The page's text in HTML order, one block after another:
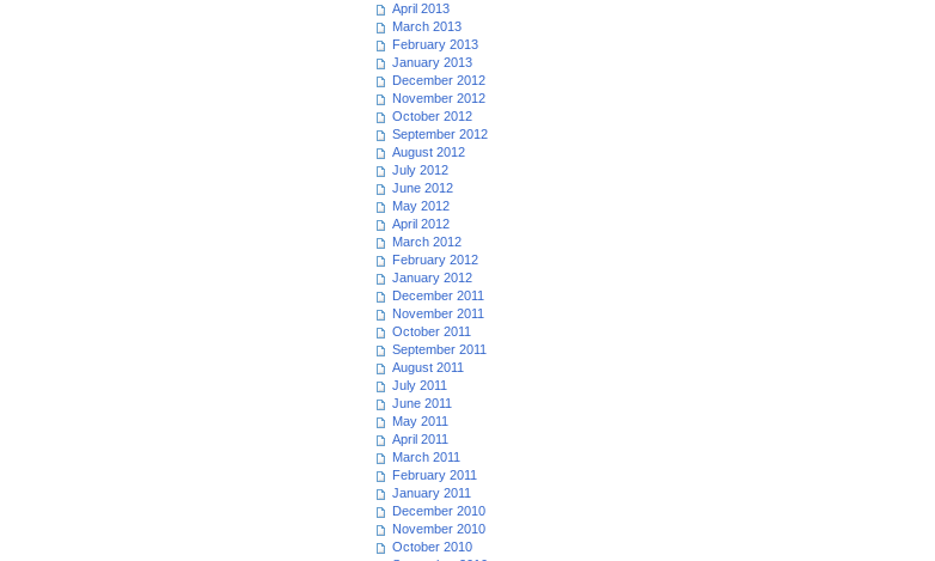
April 2013
March 2013
February 2013
January 2013
December 2012
November 2012
October 2012
September 2012
August 2012
July 2012
June 2012
May 2012
April 2012
March 2012
February 2012
January 2012
December 2011
November 2011
October 2011
September 2011
August 2011
July 2011
June 2011
May 2011
April 2011
March 2011
February 2011
January 2011
December 2010
November 2010
October 2010